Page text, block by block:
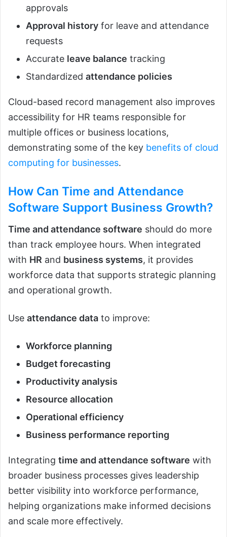
approvals
Approval history for leave and attendance
requests
Accurate leave balance tracking
Standardized attendance policies
Cloud-based record management also improves
accessibility for HR teams responsible for
multiple offices or business locations,
demonstrating some of the key benefits of cloud
computing for businesses.
How Can Time and Attendance
Software Support Business Growth?
Time and attendance software should do more
than track employee hours. When integrated
with HR and business systems, it provides
workforce data that supports strategic planning
and operational growth.
Use attendance data to improve:
Workforce planning
Budget forecasting
Productivity analysis
Resource allocation
Operational efficiency
Business performance reporting
Integrating time and attendance software with
broader business processes gives leadership
better visibility into workforce performance,
helping organizations make informed decisions
and scale more effectively.